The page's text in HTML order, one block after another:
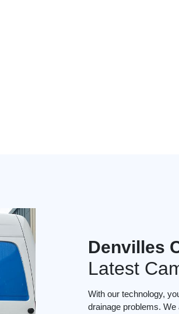
Denvilles
Latest
With our technology,
drainage problems.